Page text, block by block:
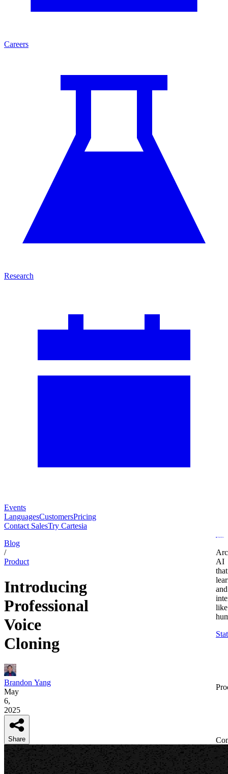
Careers
Research
Events
LanguagesCustomersPricing
Contact SalesTry Cartesia
Blog
/
Product
Introducing
Professional
Voice
Cloning
Brandon Yang
May
6,
2025
Share
AI
that
and
like